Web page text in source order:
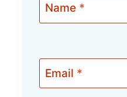
Name *
Email *